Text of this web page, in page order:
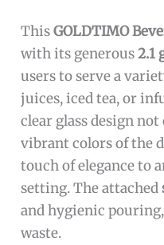
ThisGOLDTIMO
with its generous2.1
users to serve a
juices, iced tea, or
clear glass design
vibrant colors of the
touch of elegance to
setting. The attached
and hygienic
waste.